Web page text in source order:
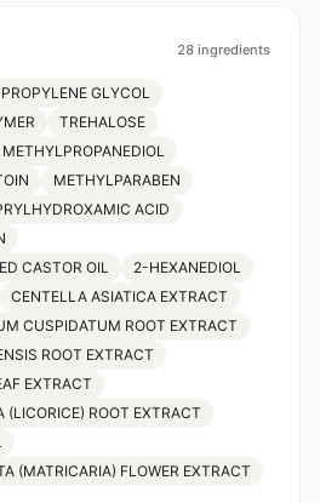
28 ingredients
PROPYLENE GLYCOL
TREHALOSE
METHYLPROPANEDIOL
METHYLPARABEN
ACID
CASTOR OIL
2-HEXANEDIOL
CENTELLA ASIATICA EXTRACT
CUSPIDATUM ROOT EXTRACT
ROOT EXTRACT
EXTRACT
(LICORICE) ROOT EXTRACT
(MATRICARIA) FLOWER EXTRACT